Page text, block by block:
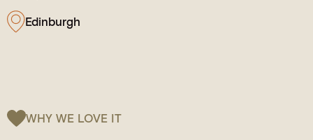
Edinburgh
WHY WE LOVE IT